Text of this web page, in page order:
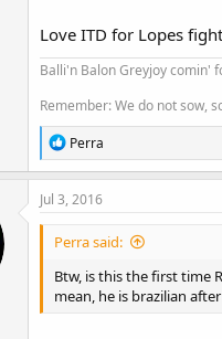
Love ITD for Lopes
Balli'n Balon Greyjoy comin'
Remember: We do not sow,
R
e
a
c
o
s
:
Perra
Jul 3, 2016
Perra said:
Btw, is this the first time
mean, he is brazilian